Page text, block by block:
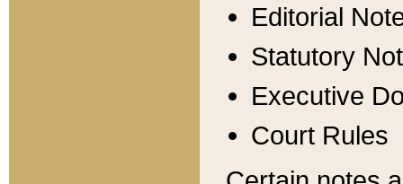
Editorial
Statutory
Executive
Court Rules